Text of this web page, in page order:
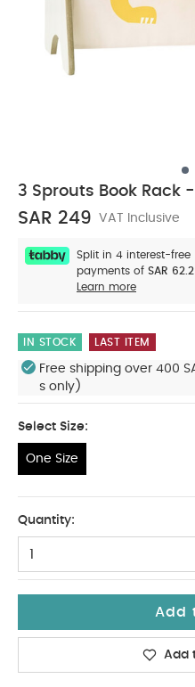
3 Sprouts Book Rack
SAR 249 VAT Inclusive
Split in 4 interest-free
payments of SAR
Learn more
IN STOCK LAST ITEM
Free shipping over 400
s only)
Select Size:
One Size
Quantity:
1
Add
Add